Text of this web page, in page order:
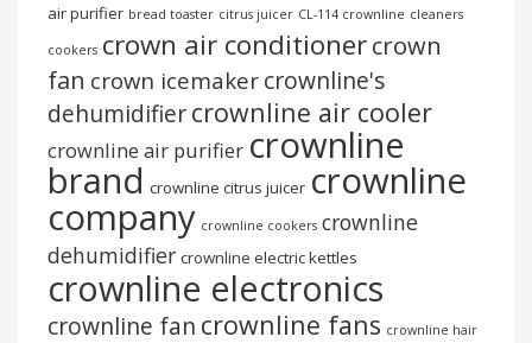
air purifier bread toaster citrus juicer CL-114 crownline cleaners
cookers crown air conditionercrown
fan crown icemaker crownline's
dehumidifiercrownline air cooler
crownline air purifier crownline
brand crownline citrus juicer crownline
company crownline cookers crownline
dehumidifier crownline electric kettles
crownline electronics
crownline fan crownline fans crownline hair